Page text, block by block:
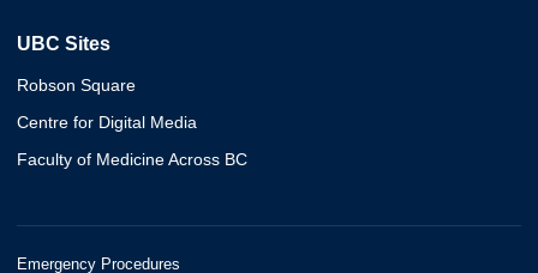
UBC Sites
Robson Square
Centre for Digital Media
Faculty of Medicine Across BC
Emergency Procedures